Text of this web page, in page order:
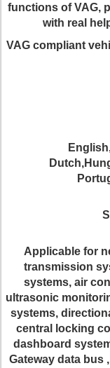
functions ofVAG,
with real
VAGcompliant
S
Applicable for
transmission
systems, air
ultrasonic
systems,
central locking
dashboard
Gateway data bus